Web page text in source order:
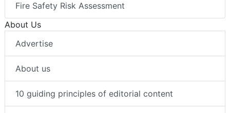
Fire Safety Risk Assessment
About Us
Advertise
About us
10 guiding principles of editorial content